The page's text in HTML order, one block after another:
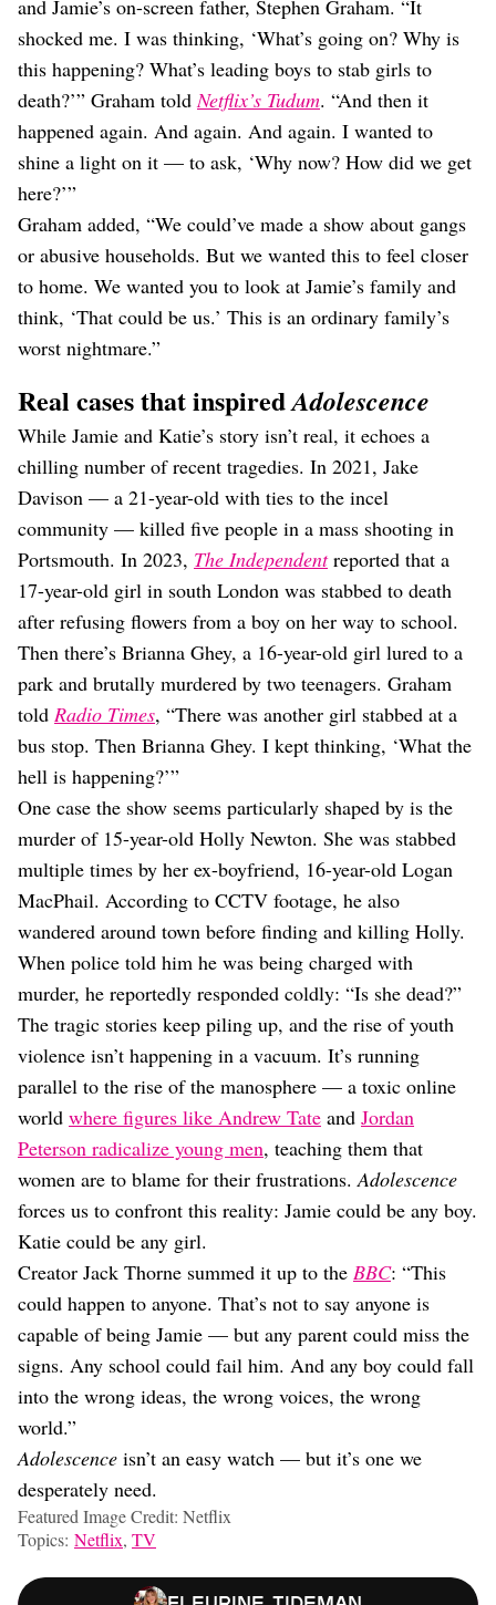
and Jamie’s on-screen father, Stephen Graham. “It
shocked me. I was thinking, ‘What’s going on? Why is
this happening? What’s leading boys to stab girls to
death?’” Graham toldNetflix’s Tudum. “And then it
happened again. And again. And again. I wanted to
shine a light on it — to ask, ‘Why now? How did we get
here?’”
Graham added, “We could’ve made a show about gangs
or abusive households. But we wanted this to feel closer
to home. We wanted you to look at Jamie’s family and
think, ‘That could be us.’ This is an ordinary family’s
worst nightmare.”
Real cases that inspiredAdolescence
While Jamie and Katie’s story isn’t real, it echoes a
chilling number of recent tragedies. In 2021, Jake
Davison — a 21-year-old with ties to the incel
community — killed five people in a mass shooting in
Portsmouth. In 2023, The Independentreported that a
17-year-old girl in south London was stabbed to death
after refusing flowers from a boy on her way to school.
Then there’s Brianna Ghey, a 16-year-old girl lured to a
park and brutally murdered by two teenagers. Graham
told Radio Times, “There was another girl stabbed at a
bus stop. Then Brianna Ghey. I kept thinking, ‘What the
hell is happening?’”
One case the show seems particularly shaped by is the
murder of 15-year-old Holly Newton. She was stabbed
multiple times by her ex-boyfriend, 16-year-old Logan
MacPhail. According to CCTV footage, he also
wandered around town before finding and killing Holly.
When police told him he was being charged with
murder, he reportedly responded coldly: “Is she dead?”
The tragic stories keep piling up, and the rise of youth
violence isn’t happening in a vacuum. It’s running
parallel to the rise of the manosphere — a toxic online
world where figures like Andrew Tate and Jordan
Peterson radicalize young men, teaching them that
women are to blame for their frustrations.Adolescence
forces us to confront this reality: Jamie could be any boy.
Katie could be any girl.
Creator Jack Thorne summed it up to the BBC: “This
could happen to anyone. That’s not to say anyone is
capable of being Jamie — but any parent could miss the
signs. Any school could fail him. And any boy could fall
into the wrong ideas, the wrong voices, the wrong
world.”
Adolescence isn’t an easy watch — but it’s one we
desperately need.
Featured Image Credit: Netflix
Topics: Netflix, TV